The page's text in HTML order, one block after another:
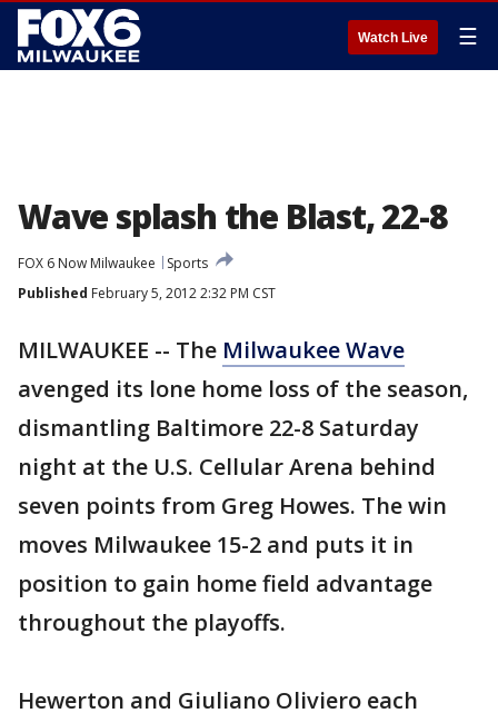
Watch Live ☰
Wave splash the Blast, 22-8
FOX 6 Now Milwaukee
Sports
Published February 5, 2012 2:32 PM CST
MILWAUKEE -- The Milwaukee Wave
avenged its lone home loss of the season,
dismantling Baltimore 22-8 Saturday
night at the U.S. Cellular Arena behind
seven points from Greg Howes. The win
moves Milwaukee 15-2 and puts it in
position to gain home field advantage
throughout the playoffs.
Hewerton and Giuliano Oliviero each